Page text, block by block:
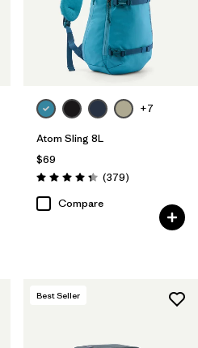
+7
Atom Sling 8L
$69
Rating: 4.3 / 5 (379Reviews
)
Compare
Best Seller